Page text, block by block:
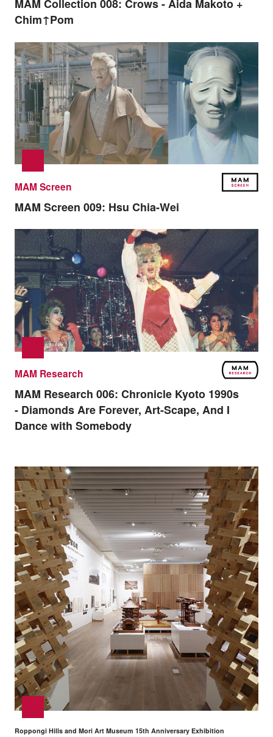
MAM Collection 008: Crows - Aida Makoto +
Chim↑Pom
MAM Screen
MAM Screen 009: Hsu Chia-Wei
MAM Research
MAM Research 006: Chronicle Kyoto 1990s
- Diamonds Are Forever, Art-Scape, And I
Dance with Somebody
Roppongi Hills and Mori Art Museum 15th Anniversary Exhibition